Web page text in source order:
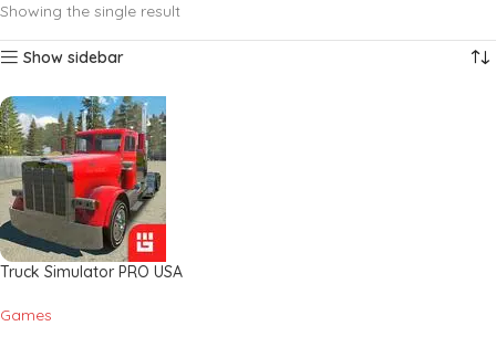
Showing the single result
Show sidebar
Truck Simulator PRO USA
Games